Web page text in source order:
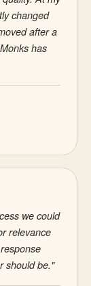
changed
after a
has
we could
relevance
should be."